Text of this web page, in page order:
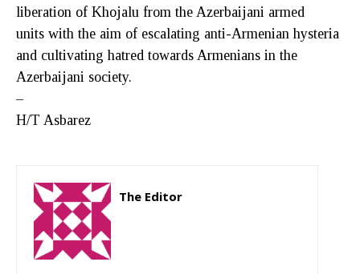
liberation of Khojalu from the Azerbaijani armed
units with the aim of escalating anti-Armenian hysteria
and cultivating hatred towards Armenians in the
Azerbaijani society.
–
H/T Asbarez
The Editor